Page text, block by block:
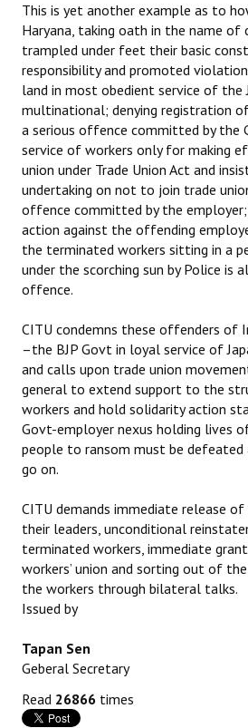
This is yet another example as to
Haryana, taking oath in the name
trampled under feet their basic
responsibility and promoted
land in most obedient service of the
multinational; denying registration
a serious offence committed by the
service of workers only for making
union under Trade Union Act and
undertaking on not to join trade
offence committed by the
action against the offending
the terminated workers sitting in a
under the scorching sun by Police is
offence.
CITU condemns these offenders of
–the BJP Govt in loyal service of
and calls upon trade union
general to extend support to the
workers and hold solidarity action
Govt-employer nexus holding lives
people to ransom must be
go on.
CITU demands immediate release
their leaders, unconditional
terminated workers, immediate
workers’ union and sorting out of the
the workers through bilateral talks.
Issued by
Tapan Sen
Geberal Secretary
Read 26866 times